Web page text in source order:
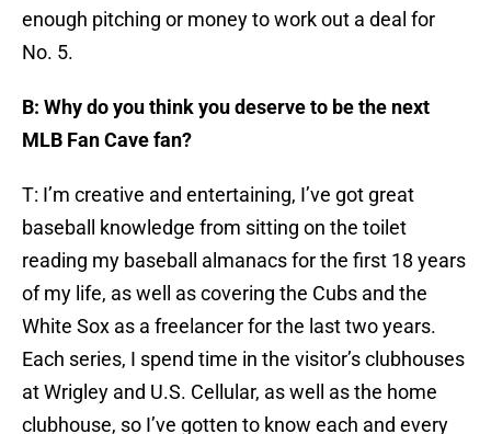
enough pitching or money to work out a deal for
No. 5.
B: Why do you think you deserve to be the next
MLB Fan Cave fan?
T: I’m creative and entertaining, I’ve got great
baseball knowledge from sitting on the toilet
reading my baseball almanacs for the first 18 years
of my life, as well as covering the Cubs and the
White Sox as a freelancer for the last two years.
Each series, I spend time in the visitor’s clubhouses
at Wrigley and U.S. Cellular, as well as the home
clubhouse, so I’ve gotten to know each and every